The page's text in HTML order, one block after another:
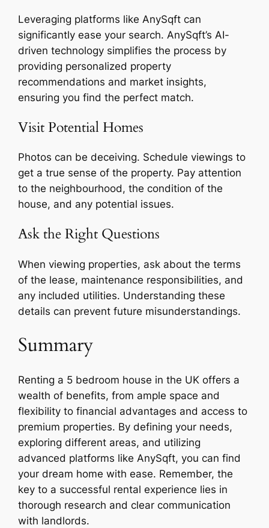
Leveraging platforms like AnySqft can
significantly ease your search. AnySqft’s AI-
driven technology simplifies the process by
providing personalized property
recommendations and market insights,
ensuring you find the perfect match.
Visit Potential Homes
Photos can be deceiving. Schedule viewings to
get a true sense of the property. Pay attention
to the neighbourhood, the condition of the
house, and any potential issues.
Ask the Right Questions
When viewing properties, ask about the terms
of the lease, maintenance responsibilities, and
any included utilities. Understanding these
details can prevent future misunderstandings.
Summary
Renting a 5 bedroom house in the UK offers a
wealth of benefits, from ample space and
flexibility to financial advantages and access to
premium properties. By defining your needs,
exploring different areas, and utilizing
advanced platforms like AnySqft, you can find
your dream home with ease. Remember, the
key to a successful rental experience lies in
thorough research and clear communication
with landlords.